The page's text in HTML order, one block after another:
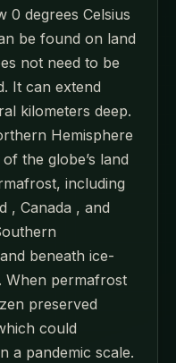
0 degrees Celsius
be found on land
not need to be
It can extend
kilometers deep.
Hemisphere
the globe’s land
including
, Canada , and
beneath ice-
When permafrost
preserved
could
a pandemic scale.